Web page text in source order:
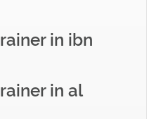
in ibn
in al